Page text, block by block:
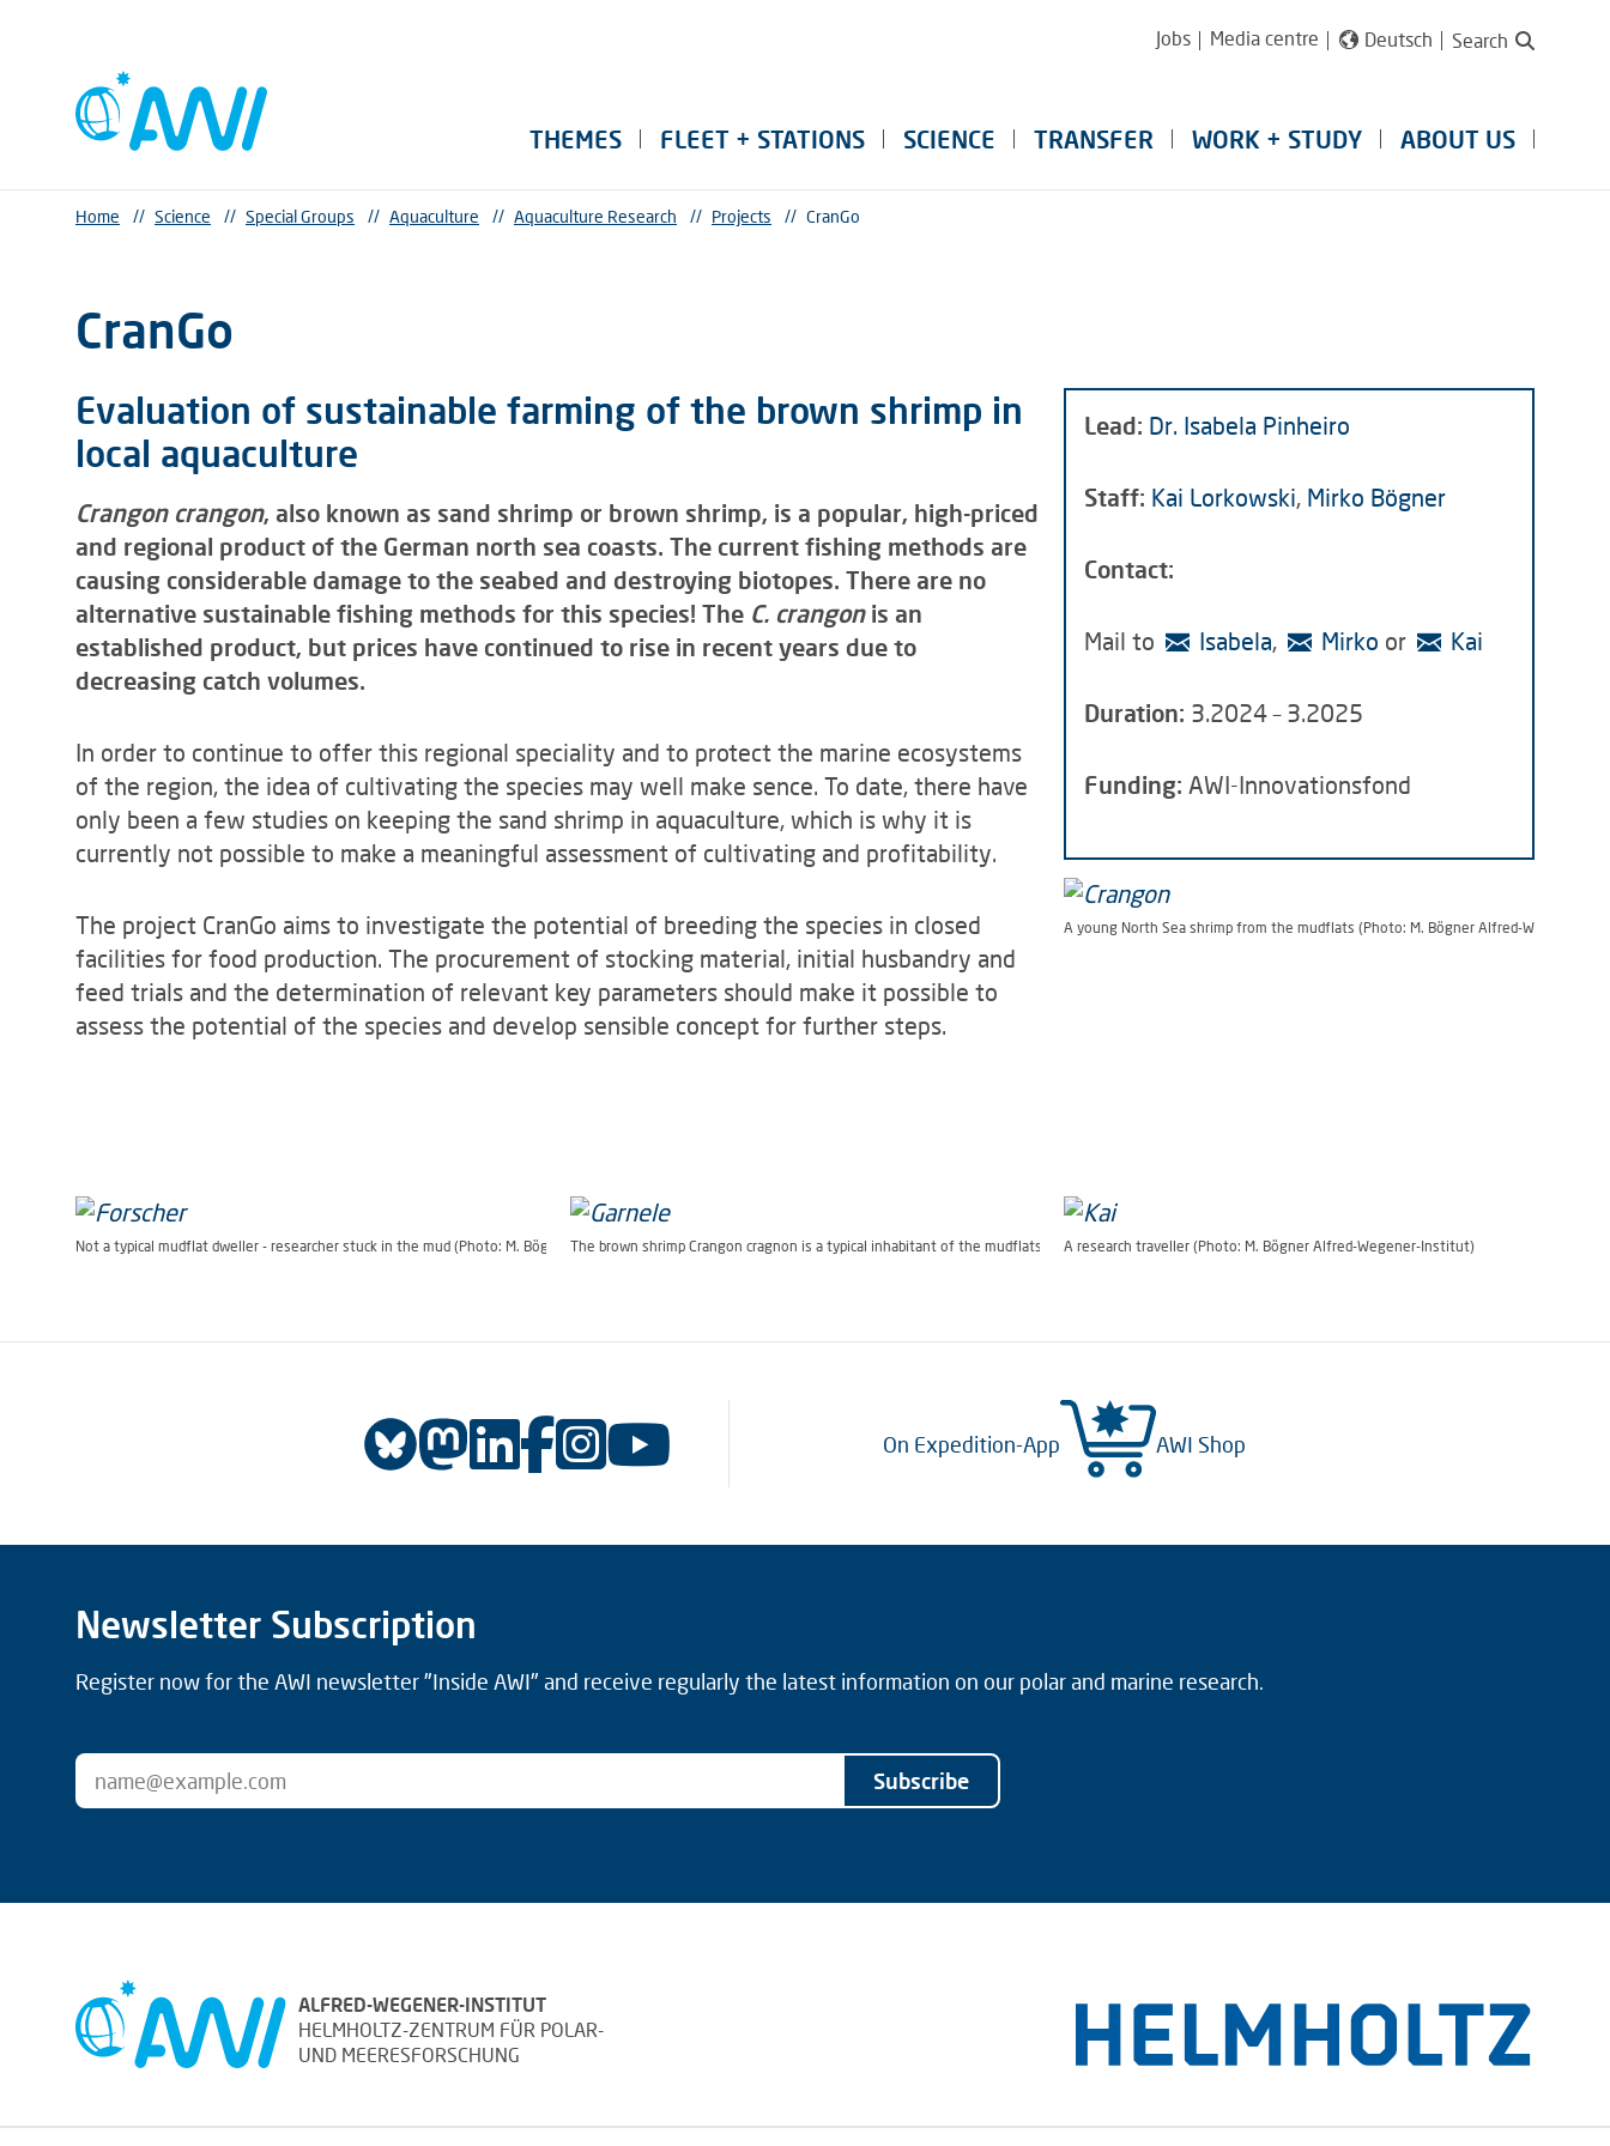
Jobs Media centre Deutsch Search
THEMES FLEET + STATIONS SCIENCE TRANSFER WORK + STUDY ABOUT US
Home // Science // Special Groups // Aquaculture // Aquaculture Research // Projects // CranGo
CranGo
Evaluation of sustainable farming of the brown shrimp in
local aquaculture
Crangon crangon, also known as sand shrimp or brown shrimp, is a popular, high-priced
and regional product of the German north sea coasts. The current fishing methods are
causing considerable damage to the seabed and destroying biotopes. There are no
alternative sustainable fishing methods for this species! The C. crangonis an
established product, but prices have continued to rise in recent years due to
decreasing catch volumes.
In order to continue to offer this regional speciality and to protect the marine ecosystems
of the region, the idea of cultivating the species may well make sence. To date, there have
only been a few studies on keeping the sand shrimp in aquaculture, which is why it is
currently not possible to make a meaningful assessment of cultivating and profitability.
The project CranGo aims to investigate the potential of breeding the species in closed
facilities for food production. The procurement of stocking material, initial husbandry and
feed trials and the determination of relevant key parameters should make it possible to
assess the potential of the species and develop sensible concept for further steps.
Lead: Dr. Isabela Pinheiro
Staff: Kai Lorkowski, Mirko Bögner
Contact:
Mail to Isabela, Mirko or Kai
Duration: 3.2024 – 3.2025
Funding: AWI-Innovationsfond
A young North Sea shrimp from the mudflats (Photo: M. Bögner Alfred-Wegener-
Not a typical mudflat dweller - researcher stuck in the mud (Photo: M. Bögner Alfred-Wegener-Institut)The brown shrimp Crangon cragnon is a typical inhabitant of the mudflats. (Photo: M. Bögner Alfred-Wegener-Institut)
A research traveller (Photo: M. Bögner Alfred-Wegener-Institut)
On Expedition-App AWI Shop
Newsletter Subscription
Register now for the AWI newsletter "Inside AWI" and receive regularly the latest information on our polar and marine research.
Subscribe
ALFRED-WEGENER-INSTITUT
HELMHOLTZ-ZENTRUM FÜR POLAR-
UND MEERESFORSCHUNG